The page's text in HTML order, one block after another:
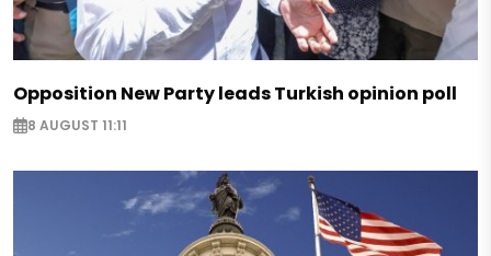
Opposition New Party leads Turkish opinion poll
8 AUGUST 11:11